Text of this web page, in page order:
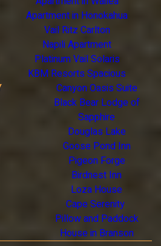
Apartment in Honokahua
Vail Ritz Carlton
Napili Apartment
Platinum Vail Solaris
KBM Resorts Spacious
Canyon Oasis Suite
Black Bear Lodge of
Sapphire
Douglas Lake
Goose Pond Inn
Pigeon Forge
Birdnest Inn
Loza House
Cape Serenity
Pillow and Paddock
House in Branson